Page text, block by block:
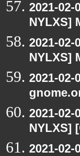
2021-
NYLXS]
2021-
NYLXS]
2021-
2021-
NYLXS]
2021-